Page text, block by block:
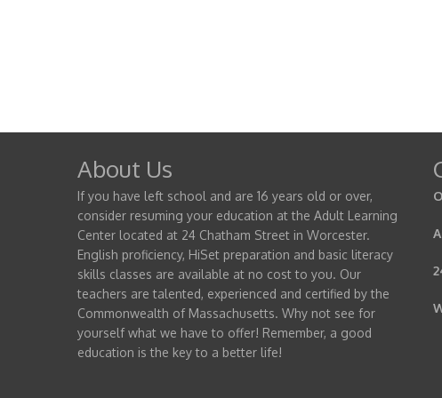
About Us
If you have left school and are 16 years old or over,
consider resuming your education at the Adult Learning
Center located at 24 Chatham Street in Worcester.
English proficiency, HiSet preparation and basic literacy
skills classes are available at no cost to you. Our
teachers are talented, experienced and certified by the
Commonwealth of Massachusetts. Why not see for
yourself what we have to offer! Remember, a good
education is the key to a better life!